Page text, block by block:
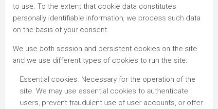
to use. To the extent that cookie data constitutes
personally identifiable information, we process such data
on the basis of your consent.
We use both session and persistent cookies on the site
and we use different types of cookies to run the site:
Essential cookies. Necessary for the operation of the
site. We may use essential cookies to authenticate
users, prevent fraudulent use of user accounts, or offer